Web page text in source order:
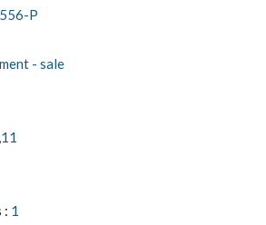
P
- sale
: 1